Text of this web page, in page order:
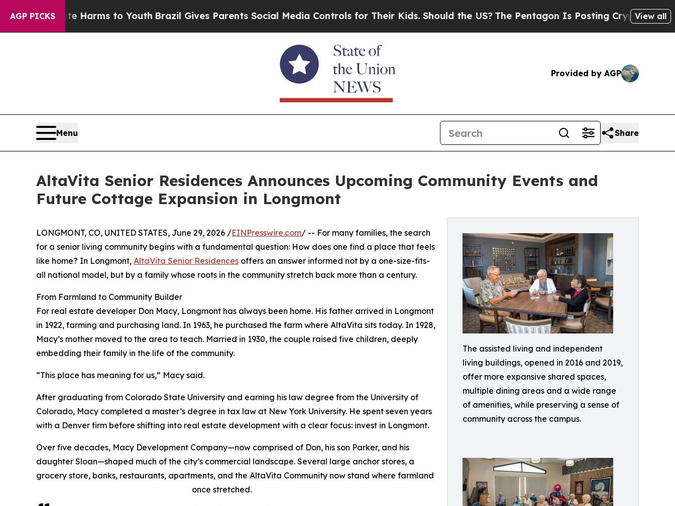
AGP PICKS
Harms to YouthBrazil Gives Parents Social Media Controls for Their Kids. Should the US?The Pentagon Is Posting Cryptic Biblical View all
Provided by AGP
Menu Share
AltaVita Senior Residences Announces Upcoming Community Events and
Future Cottage Expansion in Longmont
The assisted living and independent
living buildings, opened in 2016 and 2019,
offer more expansive shared spaces,
multiple dining areas and a wide range
of amenities, while preserving a sense of
community across the campus.
LONGMONT, CO, UNITED STATES, June 29, 2026 /EINPresswire.com/ -- For many families, the search
for a senior living community begins with a fundamental question: How does one find a place that feels
like home? In Longmont, AltaVita Senior Residences offers an answer informed not by a one-size-fits-
all national model, but by a family whose roots in the community stretch back more than a century.
From Farmland to Community Builder
For real estate developer Don Macy, Longmont has always been home. His father arrived in Longmont
in 1922, farming and purchasing land. In 1963, he purchased the farm where AltaVita sits today. In 1928,
Macy’s mother moved to the area to teach. Married in 1930, the couple raised five children, deeply
embedding their family in the life of the community.
“This place has meaning for us,” Macy said.
After graduating from Colorado State University and earning his law degree from the University of
Colorado, Macy completed a master’s degree in tax law at New York University. He spent seven years
with a Denver firm before shifting into real estate development with a clear focus: invest in Longmont.
Over five decades, Macy Development Company—now comprised of Don, his son Parker, and his
daughter Sloan—shaped much of the city’s commercial landscape. Several large anchor stores, a
grocery store, banks, restaurants, apartments, and the AltaVita Community now stand where farmland
once stretched.